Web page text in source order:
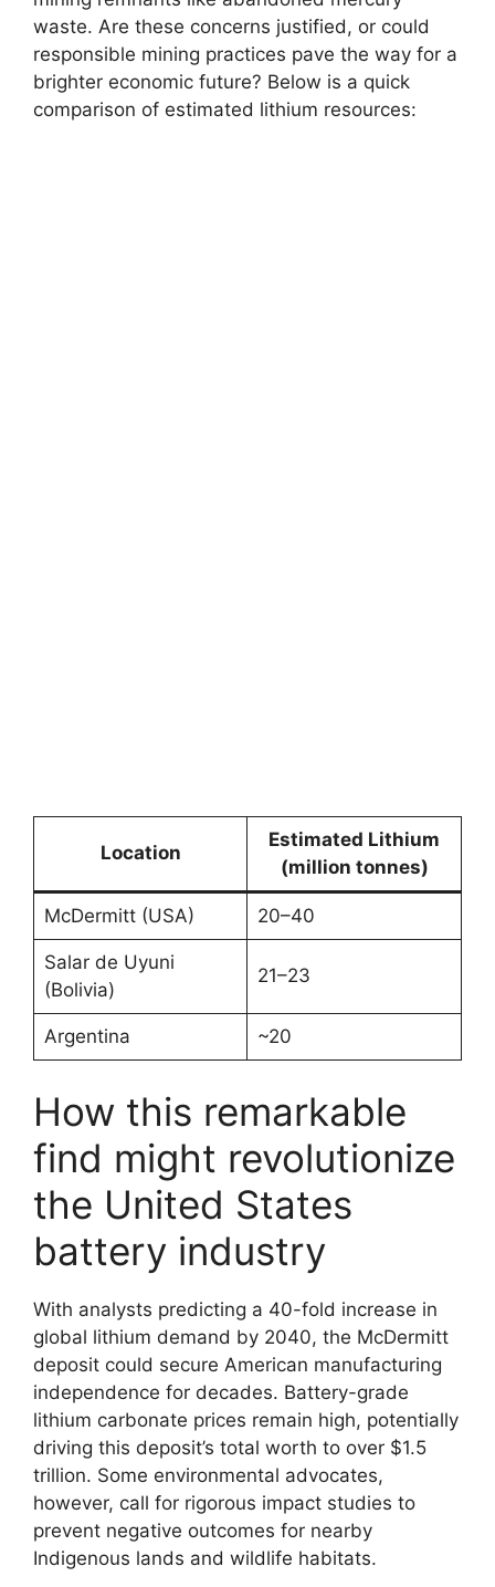
waste. Are these concerns justified, or could
responsible mining practices pave the way for a
brighter economic future? Below is a quick
comparison of estimated lithium resources:
Location
Estimated Lithium
(million tonnes)
McDermitt (USA) 20–40
Salar de Uyuni
(Bolivia)
21–23
Argentina ~20
How this remarkable
find might revolutionize
the United States
battery industry
With analysts predicting a 40-fold increase in
global lithium demand by 2040, the McDermitt
deposit could secure American manufacturing
independence for decades. Battery-grade
lithium carbonate prices remain high, potentially
driving this deposit’s total worth to over $1.5
trillion. Some environmental advocates,
however, call for rigorous impact studies to
prevent negative outcomes for nearby
Indigenous lands and wildlife habitats.